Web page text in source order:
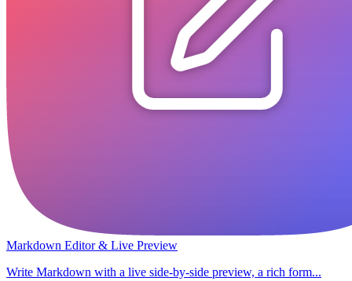
Markdown Editor & Live Preview
Write Markdown with a live side-by-side preview, a rich form...